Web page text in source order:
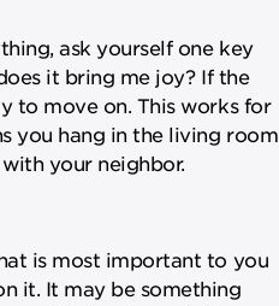
ask yourself one key
it bring me joy? If the
to move on. This works for
you hang in the living room
your neighbor.
is most important to you
it. It may be something